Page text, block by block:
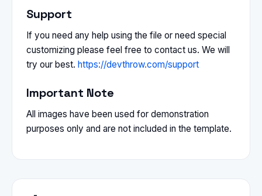
Support
If you need any help using the file or need special
customizing please feel free to contact us. We will
try our best. https://devthrow.com/support
Important Note
All images have been used for demonstration
purposes only and are not included in the template.